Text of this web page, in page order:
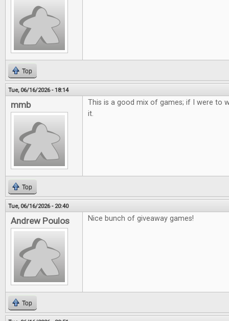
Top
Tue, 06/16/2026 - 18:14
mmb
This is a good mix of games; if I were to
it.
Top
Tue, 06/16/2026 - 20:40
Andrew Poulos Nice bunch of giveaway games!
Top